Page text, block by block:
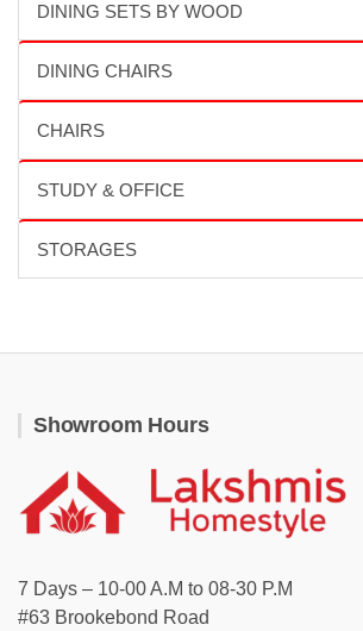
Showroom Hours
7 Days – 10-00 A.M to 08-30 P.M
#63 Brookebond Road